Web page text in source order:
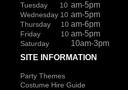
Tuesday 10 am-5pm
Wednesday 10 am-5pm
Thursday 10 am-6pm
Friday 10 am-5pm
Saturday
10am-3pm
SITE INFORMATION
Party Themes
Costume Hire Guide